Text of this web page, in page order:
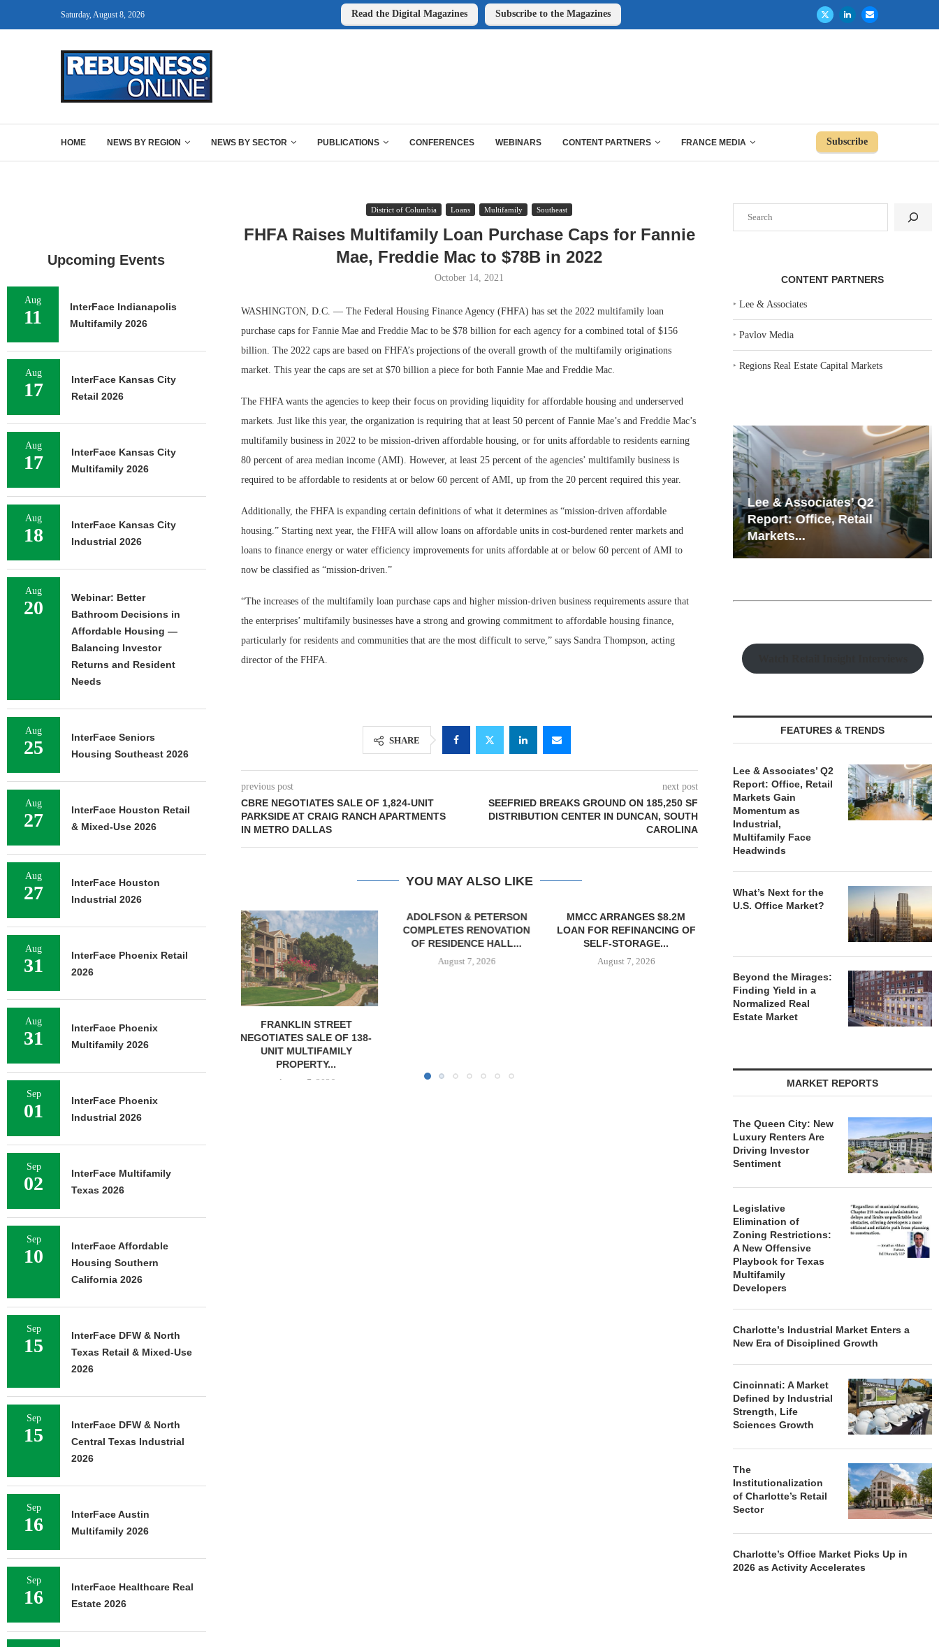
Saturday, August 8, 2026 Read the Digital Magazines Subscribe to the Magazines
HOME NEWS BY REGION NEWS BY SECTOR PUBLICATIONS CONFERENCES WEBINARS CONTENT PARTNERS FRANCE MEDIA Subscribe
District of Columbia Loans Multifamily Southeast
FHFA Raises Multifamily Loan Purchase Caps for Fannie
Mae, Freddie Mac to $78B in 2022
October 14, 2021
WASHINGTON, D.C. — The Federal Housing Finance Agency (FHFA) has set the 2022 multifamily loan
purchase caps for Fannie Mae and Freddie Mac to be $78 billion for each agency for a combined total of $156
billion. The 2022 caps are based on FHFA’s projections of the overall growth of the multifamily originations
market. This year the caps are set at $70 billion a piece for both Fannie Mae and Freddie Mac.
The FHFA wants the agencies to keep their focus on providing liquidity for affordable housing and underserved
markets. Just like this year, the organization is requiring that at least 50 percent of Fannie Mae’s and Freddie Mac’s
multifamily business in 2022 to be mission-driven affordable housing, or for units affordable to residents earning
80 percent of area median income (AMI). However, at least 25 percent of the agencies’ multifamily business is
required to be affordable to residents at or below 60 percent of AMI, up from the 20 percent required this year.
Additionally, the FHFA is expanding certain definitions of what it determines as “mission-driven affordable
housing.” Starting next year, the FHFA will allow loans on affordable units in cost-burdened renter markets and
loans to finance energy or water efficiency improvements for units affordable at or below 60 percent of AMI to
now be classified as “mission-driven.”
“The increases of the multifamily loan purchase caps and higher mission-driven business requirements assure that
the enterprises’ multifamily businesses have a strong and growing commitment to affordable housing finance,
particularly for residents and communities that are the most difficult to serve,” says Sandra Thompson, acting
director of the FHFA.
SHARE
previous post
CBRE NEGOTIATES SALE OF 1,824-UNIT
PARKSIDE AT CRAIG RANCH APARTMENTS
IN METRO DALLAS
next post
SEEFRIED BREAKS GROUND ON 185,250 SF
DISTRIBUTION CENTER IN DUNCAN, SOUTH
CAROLINA
YOU MAY ALSO LIKE
FRANKLIN STREET
UNIT MULTIFAMILY
ADOLFSON & PETERSON
COMPLETES RENOVATION
OF RESIDENCE HALL...
August 7, 2026
MMCC ARRANGES $8.2M
LOAN FOR REFINANCING OF
SELF-STORAGE...
August 7, 2026
TREDWAY BUYS BROOKLYN
AFFORDABLE HOUSING
PROPERTY FOR $41.5M,...
August 7, 2026
IPA BROKERS $90.5M SALE
PRP
CONTENT PARTNERS
‣Lee & Associates
‣Pavlov Media
‣Regions Real Estate Capital Markets
Markets...
Resilient Demand in Key
Regions Supports
Multifamily Through...
FEATURES & TRENDS
Lee & Associates’ Q2
Report: Office, Retail
Markets Gain
Momentum as
Industrial,
Multifamily Face
Headwinds
What’s Next for the
U.S. Office Market?
Beyond the Mirages:
Finding Yield in a
Normalized Real
Estate Market
MARKET REPORTS
The Queen City: New
Luxury Renters Are
Driving Investor
Sentiment
Legislative
Elimination of
Zoning Restrictions:
A New Offensive
Playbook for Texas
Multifamily
Developers
Charlotte’s Industrial Market Enters a
New Era of Disciplined Growth
Cincinnati: A Market
Defined by Industrial
Strength, Life
Sciences Growth
The
Institutionalization
of Charlotte’s Retail
Sector
Charlotte’s Office Market Picks Up in
2026 as Activity Accelerates
Upcoming Events
Aug
11
InterFace Indianapolis
Multifamily 2026
Aug
17
InterFace Kansas City
Retail 2026
Aug
17
InterFace Kansas City
Multifamily 2026
Aug
18
InterFace Kansas City
Industrial 2026
Aug
20
Webinar: Better
Bathroom Decisions in
Affordable Housing —
Balancing Investor
Returns and Resident
Needs
Aug
25
InterFace Seniors
Housing Southeast 2026
Aug
27
InterFace Houston Retail
& Mixed-Use 2026
Aug
27
InterFace Houston
Industrial 2026
Aug
31
InterFace Phoenix Retail
2026
Aug
31
InterFace Phoenix
Multifamily 2026
Sep
01
InterFace Phoenix
Industrial 2026
Sep
02
InterFace Multifamily
Texas 2026
Sep
10
InterFace Affordable
Housing Southern
California 2026
Sep
15
InterFace DFW & North
Texas Retail & Mixed-Use
2026
Sep
15
InterFace DFW & North
Central Texas Industrial
2026
Sep
16
InterFace Austin
Multifamily 2026
Sep
16
InterFace Healthcare Real
Estate 2026